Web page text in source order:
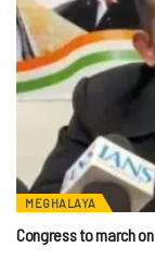
MEGHALAYA
Congress to march